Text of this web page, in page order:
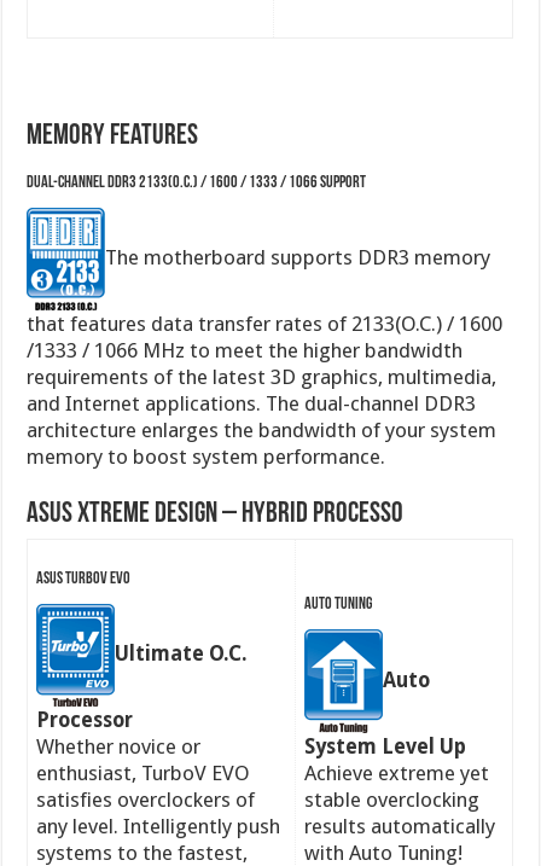
Memory Features
Dual-Channel DDR3 2133(O.C.) / 1600 / 1333 / 1066 support
The motherboard supports DDR3 memory
that features data transfer rates of 2133(O.C.) / 1600
/1333 / 1066 MHz to meet the higher bandwidth
requirements of the latest 3D graphics, multimedia,
and Internet applications. The dual-channel DDR3
architecture enlarges the bandwidth of your system
memory to boost system performance.
ASUS Xtreme Design – Hybrid Processo
ASUS TurboV EVO
Ultimate O.C.
Processor
Whether novice or
enthusiast, TurboV EVO
satisfies overclockers of
any level. Intelligently push
systems to the fastest,
Auto Tuning
Auto
System Level Up
Achieve extreme yet
stable overclocking
results automatically
with Auto Tuning!